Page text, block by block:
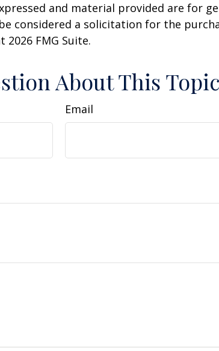
and material provided are for
considered a solicitation for the
2026 FMG Suite.
About This
Email